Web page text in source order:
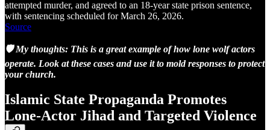
attempted murder, and agreed to an 18-year state prison sentence,
with sentencing scheduled for March 26, 2026.
Source
🛡️ My thoughts: This is a great example of how lone wolf actors
operate. Look at these cases and use it to mold responses to protect
your church.
Islamic State Propaganda Promotes
Lone-Actor Jihad and Targeted Violence